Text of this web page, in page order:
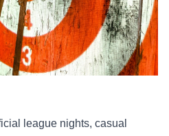
league nights, casual